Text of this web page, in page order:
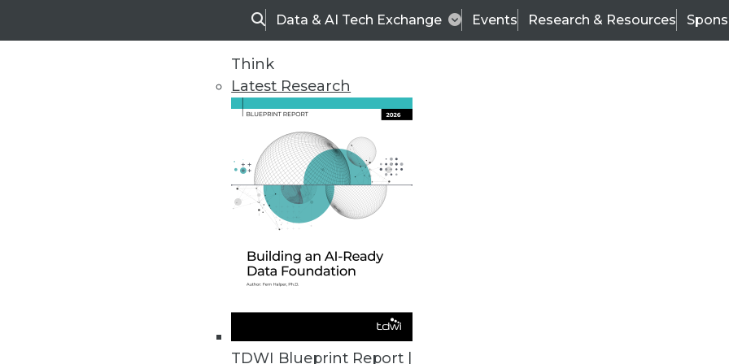
SearchData & AI Tech Exchange Events Research & Resources
Think
Latest Research
TDWI Blueprint Report |